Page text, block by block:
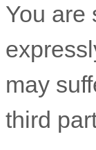
You are
may
third